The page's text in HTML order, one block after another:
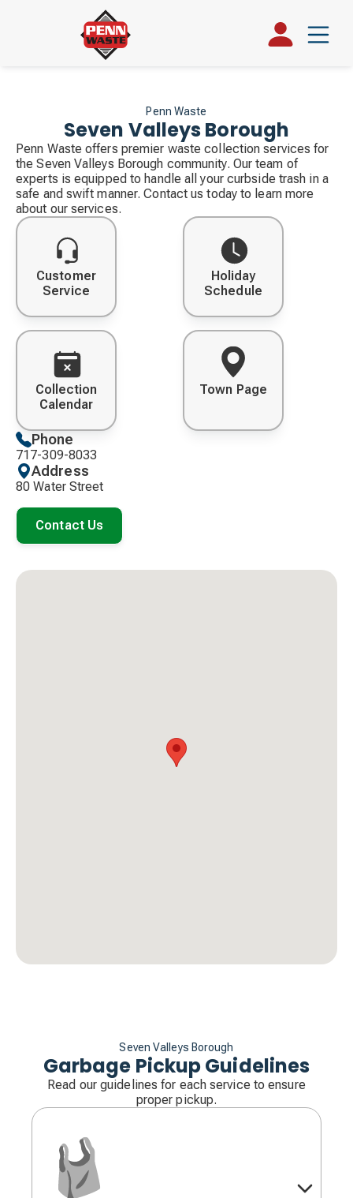
Penn Waste
Seven Valleys Borough
Penn Waste offers premier waste collection services for
the Seven Valleys Borough community. Our team of
experts is equipped to handle all your curbside trash in a
safe and swift manner. Contact us today to learn more
about our services.
Customer
Service
Holiday
Schedule
Collection
Calendar
Town Page
Phone
717-309-8033
Address
80 Water Street
Contact Us
Seven Valleys Borough
Garbage Pickup Guidelines
Read our guidelines for each service to ensure
proper pickup.